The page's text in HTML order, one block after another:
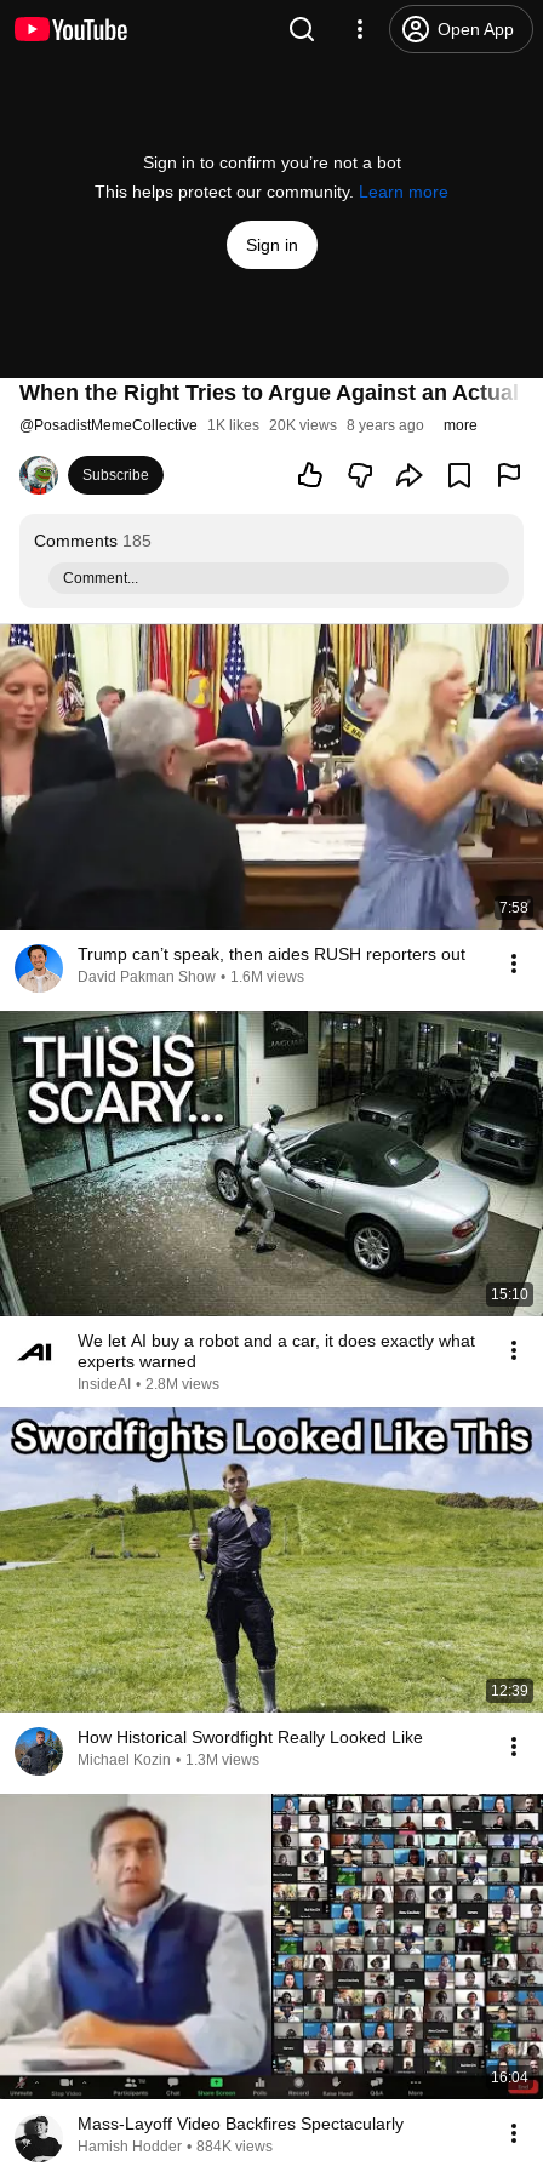
Open App
Sign in to confirm you’re not a bot
This helps protect our community. Learn more
Sign in
When the Right Tries to Argue Against an Actual
@PosadistMemeCollective 1K likes 20K views 8 years ago more
Subscribe
Comments 185
Comment...
7:58
Trump can’t speak, then aides RUSH reporters out
David Pakman Show • 1.6M views
15:10
We let AI buy a robot and a car, it does exactly what
experts warned
InsideAI • 2.8M views
12:39
How Historical Swordfight Really Looked Like
Michael Kozin • 1.3M views
16:04
Mass-Layoff Video Backfires Spectacularly
Hamish Hodder • 884K views